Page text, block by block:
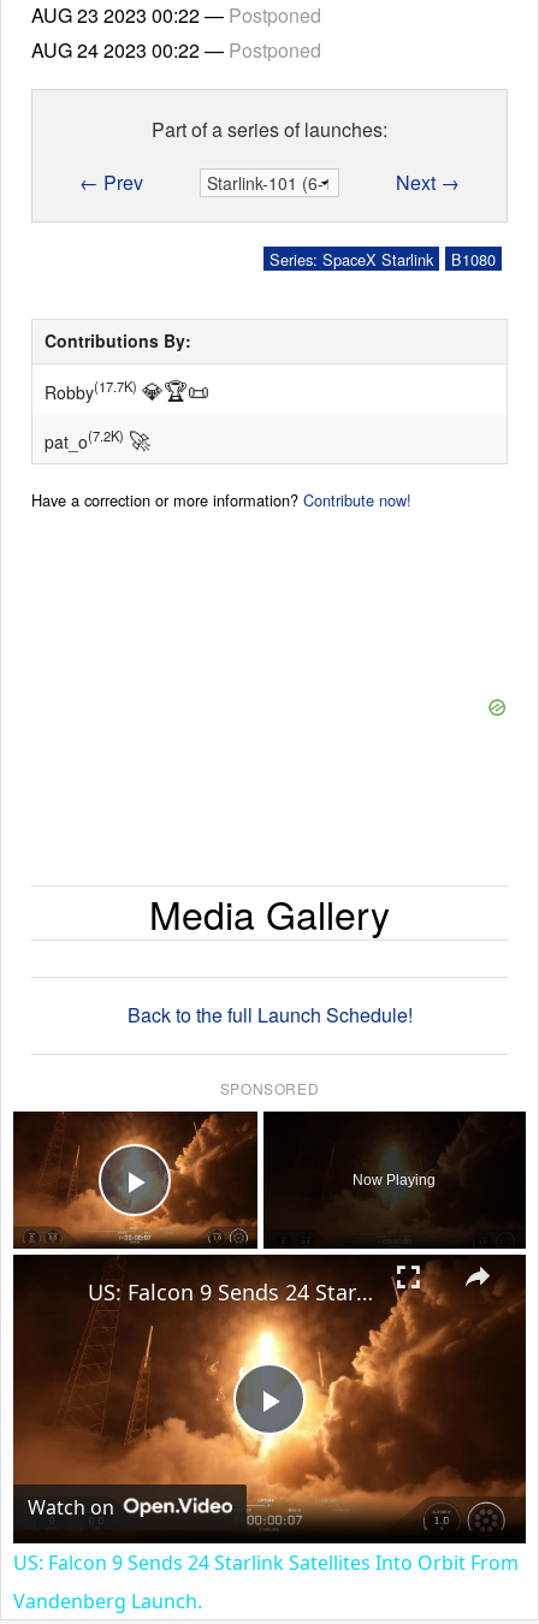
AUG 23 2023 00:22— Postponed
AUG 24 2023 00:22— Postponed
Part of a series of launches:
← Prev
Next →
B1080
Series: SpaceX Starlink
Contributions By:
Robby(17.7K) 💎🏆📜
pat_o(7.2K) 🚀
Have a correction or more information? Contribute now!
Media Gallery
Back to the full Launch Schedule!
SPONSORED
×
Play Video
Now Playing
Play
Video
US: Falcon 9 Sends 24 Starlink Satellites Into Orbit From Vandenberg Launch.
Watch on
US: Falcon 9 Sends 24 Starlink Satellites Into Orbit From
Vandenberg Launch.